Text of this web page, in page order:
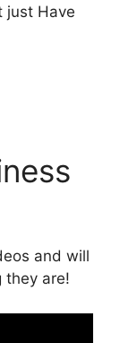
just Have
and will
they are!